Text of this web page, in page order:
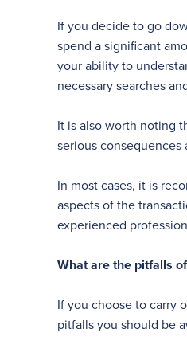
If you decide to go
spend a significant
your ability to
necessary searches
It is also worth noting
serious
In most cases, it is
aspects of the
experienced
What are the pitfalls
If you choose to carry
pitfalls you should be